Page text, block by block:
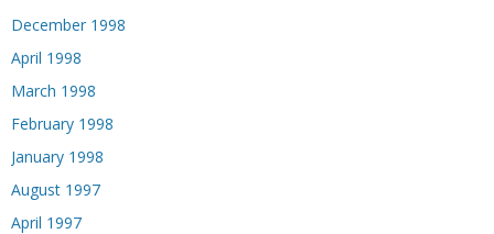
December 1998
April 1998
March 1998
February 1998
January 1998
August 1997
April 1997